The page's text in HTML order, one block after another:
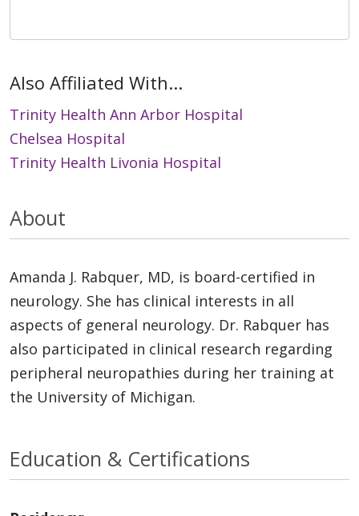
Also Affiliated With...
Trinity Health Ann Arbor Hospital
Chelsea Hospital
Trinity Health Livonia Hospital
About
Amanda J. Rabquer, MD, is board-certified in
neurology. She has clinical interests in all
aspects of general neurology. Dr. Rabquer has
also participated in clinical research regarding
peripheral neuropathies during her training at
the University of Michigan.
Education & Certifications